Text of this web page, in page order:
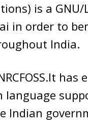
is a GNU/
in order to
India.
has
language
Indian